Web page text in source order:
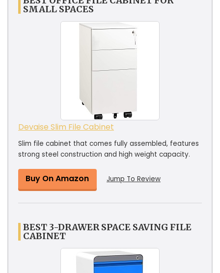
SMALL SPACES
Devaise Slim File Cabinet
Slim file cabinet that comes fully assembled, features
strong steel construction and high weight capacity.
Buy On Amazon Jump To Review
BEST 3-DRAWER SPACE SAVING FILE
CABINET